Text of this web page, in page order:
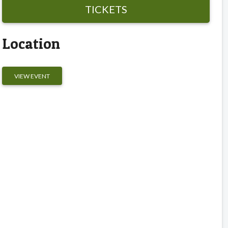
TICKETS
Location
VIEW EVENT